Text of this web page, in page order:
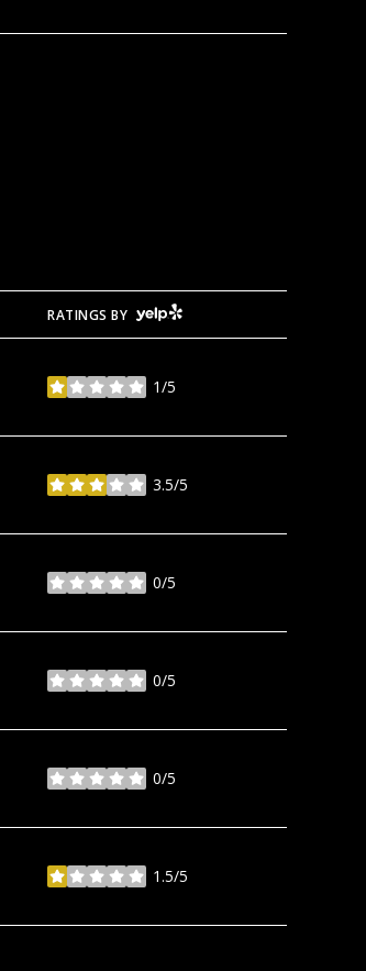
RATINGS BY YELP
1/5
stars
3.5/5
stars
0/5
stars
0/5
stars
0/5
stars
1.5/5
stars